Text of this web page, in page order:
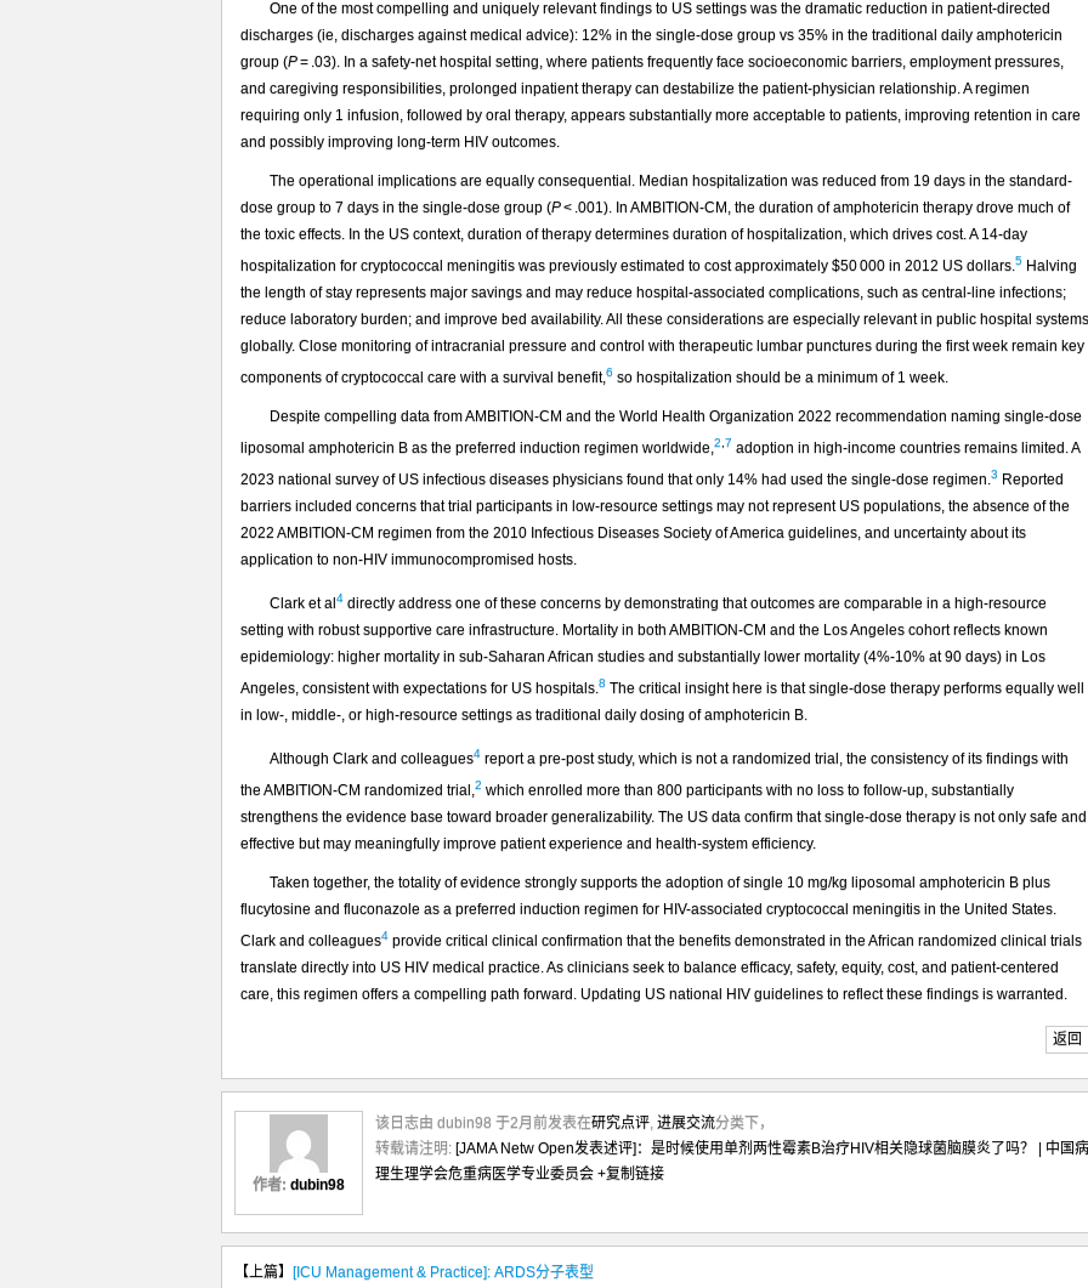
One of the most compelling and uniquely relevant findings to US settings was the dramatic reduction in patient-directed
discharges (ie, discharges against medical advice): 12% in the single-dose group vs 35% in the traditional daily amphotericin
group (P= .03). In a safety-net hospital setting, where patients frequently face socioeconomic barriers, employment pressures,
and caregiving responsibilities, prolonged inpatient therapy can destabilize the patient-physician relationship. A regimen
requiring only 1 infusion, followed by oral therapy, appears substantially more acceptable to patients, improving retention in care
and possibly improving long-term HIV outcomes.
The operational implications are equally consequential. Median hospitalization was reduced from 19 days in the standard-
dose group to 7 days in the single-dose group (P< .001). In AMBITION-CM, the duration of amphotericin therapy drove much of
the toxic effects. In the US context, duration of therapy determines duration of hospitalization, which drives cost. A 14-day
hospitalization for cryptococcal meningitis was previously estimated to cost approximately $50 000 in 2012 US dollars.5 Halving
the length of stay represents major savings and may reduce hospital-associated complications, such as central-line infections;
reduce laboratory burden; and improve bed availability. All these considerations are especially relevant in public hospital systems
globally. Close monitoring of intracranial pressure and control with therapeutic lumbar punctures during the first week remain key
components of cryptococcal care with a survival benefit,6 so hospitalization should be a minimum of 1 week.
Despite compelling data from AMBITION-CM and the World Health Organization 2022 recommendation naming single-dose
liposomal amphotericin B as the preferred induction regimen worldwide,2 7 adoption in high-income countries remains limited. A
2023 national survey of US infectious diseases physicians found that only 14% had used the single-dose regimen.3 Reported
barriers included concerns that trial participants in low-resource settings may not represent US populations, the absence of the
2022 AMBITION-CM regimen from the 2010 Infectious Diseases Society of America guidelines, and uncertainty about its
application to non-HIV immunocompromised hosts.
Clark et al 4 directly address one of these concerns by demonstrating that outcomes are comparable in a high-resource
setting with robust supportive care infrastructure. Mortality in both AMBITION-CM and the Los Angeles cohort reflects known
epidemiology: higher mortality in sub-Saharan African studies and substantially lower mortality (4%-10% at 90 days) in Los
Angeles, consistent with expectations for US hospitals.8 The critical insight here is that single-dose therapy performs equally well
in low-, middle-, or high-resource settings as traditional daily dosing of amphotericin B.
Although Clark and colleagues4 report a pre-post study, which is not a randomized trial, the consistency of its findings with
the AMBITION-CM randomized trial,2 which enrolled more than 800 participants with no loss to follow-up, substantially
strengthens the evidence base toward broader generalizability. The US data confirm that single-dose therapy is not only safe and
effective but may meaningfully improve patient experience and health-system efficiency.
Taken together, the totality of evidence strongly supports the adoption of single 10 mg/kg liposomal amphotericin B plus
flucytosine and fluconazole as a preferred induction regimen for HIV-associated cryptococcal meningitis in the United States.
Clark and colleagues4 provide critical clinical confirmation that the benefits demonstrated in the African randomized clinical trials
translate directly into US HIV medical practice. As clinicians seek to balance efficacy, safety, equity, cost, and patient-centered
care, this regimen offers a compelling path forward. Updating US national HIV guidelines to reflect these findings is warranted.
返回
作者: dubin98
该日志由 dubin98 于2月前发表在研究点评, 进展交流分类下，
转载请注明: [JAMA Netw Open发表述评]：是时候使用单剂两性霉素B治疗HIV相关隐球菌脑膜炎了吗？ | 中国病
理生理学会危重病医学专业委员会 +复制链接
【上篇】 [ICU Management & Practice]: ARDS分子表型